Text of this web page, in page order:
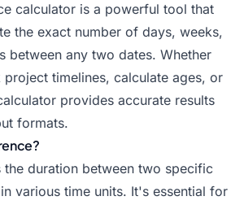
calculator is a powerful tool that
the exact number of days, weeks,
between any two dates. Whether
timelines, calculate ages, or
provides accurate results
formats.
the duration between two specific
various time units. It's essential for